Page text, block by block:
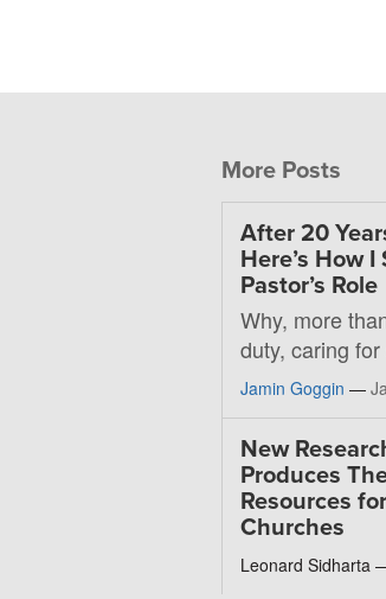
More Posts
After 20
Here’s How I
Pastor’s Role
Why, more
duty, caring
Jamin Goggin —
New
Produces
Resources
Churches
Leonard Sidharta